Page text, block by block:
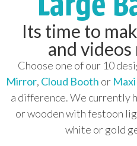
Its time to
and
Choose one of our 10
Mirror, Cloud Booth or
a difference. We currently
or wooden with festoon
white or gold